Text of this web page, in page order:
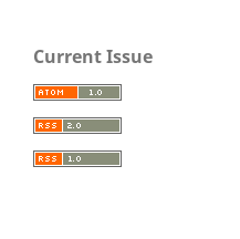
Current Issue